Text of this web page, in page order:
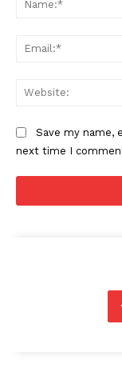
Save my name,
next time I